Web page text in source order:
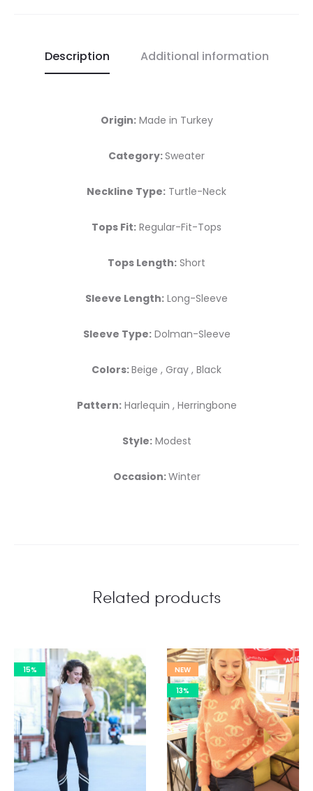
Description Additional information
Origin:Made in Turkey
Category:Sweater
Neckline Type: Turtle-Neck
Tops Fit: Regular-Fit-Tops
Tops Length: Short
Sleeve Length: Long-Sleeve
Sleeve Type:Dolman-Sleeve
Colors:Beige , Gray , Black
Pattern:Harlequin , Herringbone
Style:Modest
Occasion:Winter
Related products
15%
NEW
13%